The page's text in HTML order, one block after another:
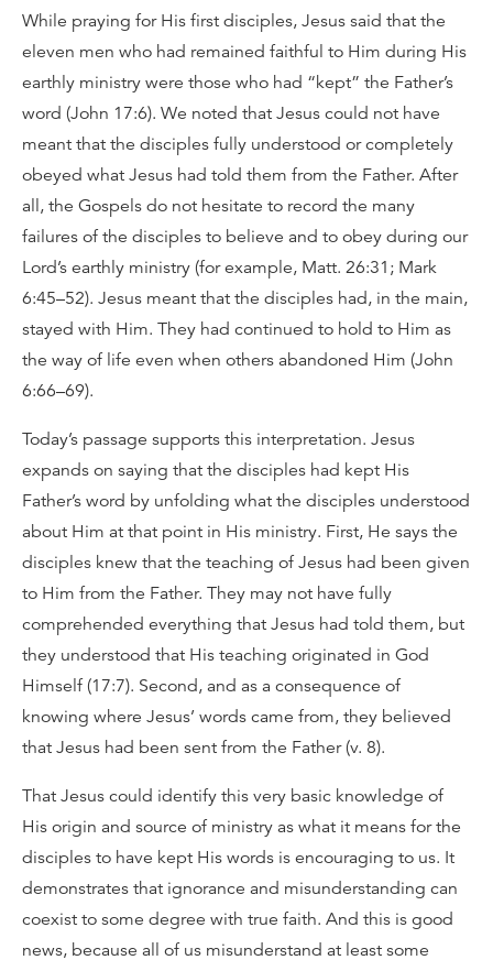
While praying for His first disciples, Jesus said that the
eleven men who had remained faithful to Him during His
earthly ministry were those who had “kept” the Father’s
word (John 17:6). We noted that Jesus could not have
meant that the disciples fully understood or completely
obeyed what Jesus had told them from the Father. After
all, the Gospels do not hesitate to record the many
failures of the disciples to believe and to obey during our
Lord’s earthly ministry (for example, Matt. 26:31; Mark
6:45–52). Jesus meant that the disciples had, in the main,
stayed with Him. They had continued to hold to Him as
the way of life even when others abandoned Him (John
6:66–69).
Today’s passage supports this interpretation. Jesus
expands on saying that the disciples had kept His
Father’s word by unfolding what the disciples understood
about Him at that point in His ministry. First, He says the
disciples knew that the teaching of Jesus had been given
to Him from the Father. They may not have fully
comprehended everything that Jesus had told them, but
they understood that His teaching originated in God
Himself (17:7). Second, and as a consequence of
knowing where Jesus’ words came from, they believed
that Jesus had been sent from the Father (v. 8).
That Jesus could identify this very basic knowledge of
His origin and source of ministry as what it means for the
disciples to have kept His words is encouraging to us. It
demonstrates that ignorance and misunderstanding can
coexist to some degree with true faith. And this is good
news, because all of us misunderstand at least some